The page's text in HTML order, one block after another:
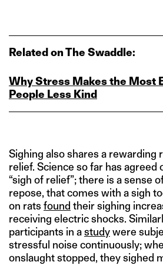
Related on The Swaddle:
Why Stress Makes the Most
People Less Kind
Sighing also shares a rewarding
relief. Science so far has agreed
“sigh of relief”; there is a sense
repose, that comes with a sigh
on rats found their sighing
receiving electric shocks.
participants in astudywere
stressful noise continuously;
onslaught stopped, they sighed